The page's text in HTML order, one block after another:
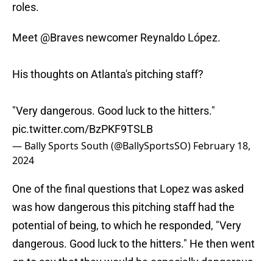
roles.
Meet @Braves newcomer Reynaldo López.
His thoughts on Atlanta's pitching staff?
"Very dangerous. Good luck to the hitters."
pic.twitter.com/BzPKF9TSLB
— Bally Sports South (@BallySportsSO) February 18,
2024
One of the final questions that Lopez was asked
was how dangerous this pitching staff had the
potential of being, to which he responded, "Very
dangerous. Good luck to the hitters." He then went